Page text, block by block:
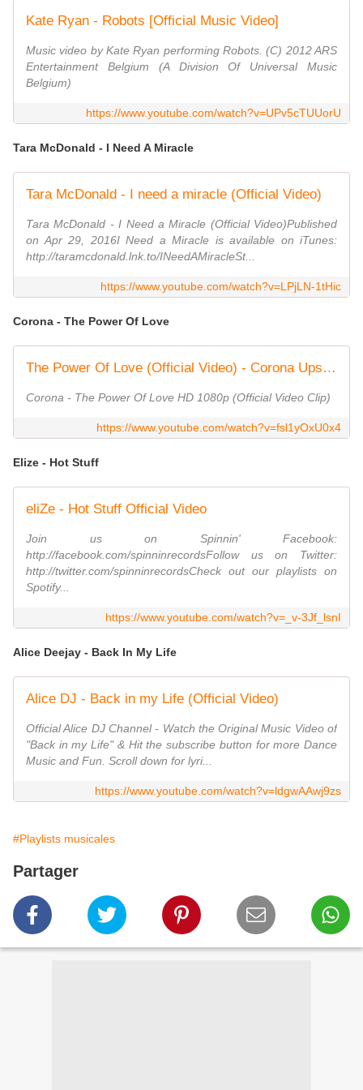
Kate Ryan - Robots [Official Music Video]
Music video by Kate Ryan performing Robots. (C) 2012 ARS
Entertainment Belgium (A Division Of Universal Music
Belgium)
https://www.youtube.com/watch?v=UPv5cTUUorU
Tara McDonald - I Need A Miracle
Tara McDonald - I need a miracle (Official Video)
Tara McDonald - I Need a Miracle (Official Video)Published
on Apr 29, 2016I Need a Miracle is available on iTunes:
http://taramcdonald.lnk.to/INeedAMiracleSt...
https://www.youtube.com/watch?v=LPjLN-1tHic
Corona - The Power Of Love
The Power Of Love (Official Video) - Corona Upscale HD 1080p
Corona - The Power Of Love HD 1080p (Official Video Clip)
https://www.youtube.com/watch?v=fsl1yOxU0x4
Elize - Hot Stuff
eliZe - Hot Stuff Official Video
Join us on Spinnin' Facebook:
‪http://facebook.com/spinninrecords‬Follow us on Twitter:
‪http://twitter.com/spinninrecords‬Check out our playlists on
Spotify...
https://www.youtube.com/watch?v=_v-3Jf_lsnI
Alice Deejay - Back In My Life
Alice DJ - Back in my Life (Official Video)
Official Alice DJ Channel - Watch the Original Music Video of
"Back in my Life" & Hit the subscribe button for more Dance
Music and Fun. Scroll down for lyri...
https://www.youtube.com/watch?v=ldgwAAwj9zs
#Playlists musicales
Partager